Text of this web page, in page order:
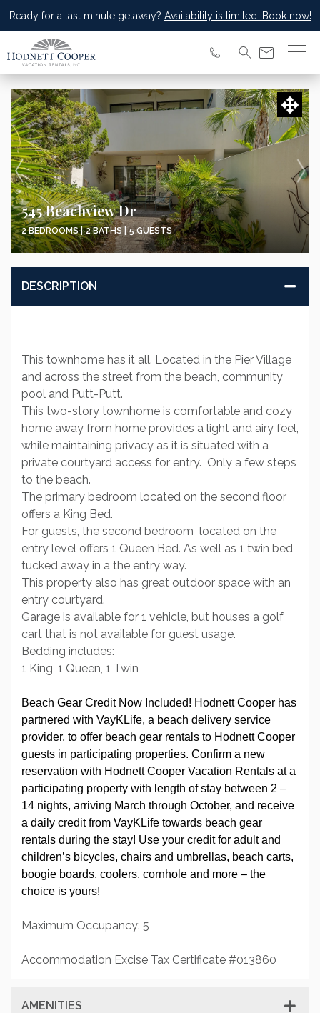
Ready for a last minute getaway? Availability is limited. Book now!
545 Beachview Dr
2 BEDROOMS | 2 BATHS | 5 GUESTS
DESCRIPTION
This townhome has it all. Located in the Pier Village
and across the street from the beach, community
pool and Putt-Putt.
This two-story townhome is comfortable and cozy
home away from home provides a light and airy feel,
while maintaining privacy as it is situated with a
private courtyard access for entry. Only a few steps
to the beach.
The primary bedroom located on the second floor
offers a King Bed.
For guests, the second bedroom located on the
entry level offers 1 Queen Bed. As well as 1 twin bed
tucked away in a the entry way.
This property also has great outdoor space with an
entry courtyard.
Garage is available for 1 vehicle, but houses a golf
cart that is not available for guest usage.
Bedding includes:
1 King, 1 Queen, 1 Twin
Beach Gear Credit Now Included! Hodnett Cooper has
partnered with VayKLife, a beach delivery service
provider, to offer beach gear rentals to Hodnett Cooper
guests in participating properties. Confirm a new
reservation with Hodnett Cooper Vacation Rentals at a
participating property with length of stay between 2 –
14 nights, arriving March through October, and receive
a daily credit from VayKLife towards beach gear
rentals during the stay! Use your credit for adult and
children’s bicycles, chairs and umbrellas, beach carts,
boogie boards, coolers, cornhole and more – the
choice is yours!
Maximum Occupancy: 5
Accommodation Excise Tax Certificate #013860
AMENITIES